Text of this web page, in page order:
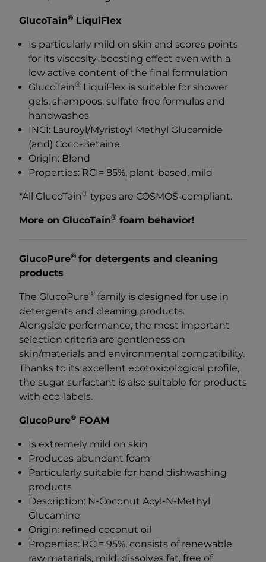
GlucoTain® LiquiFlex
Is particularly mild on skin and scores points
for its viscosity-boosting effect even with a
low active content of the final formulation
GlucoTain® LiquiFlex is suitable for shower
gels, shampoos, sulfate-free formulas and
handwashes
INCI: Lauroyl/Myristoyl Methyl Glucamide
(and) Coco-Betaine
Origin: Blend
Properties: RCI= 85%, plant-based, mild
*All GlucoTain® types are COSMOS-compliant.
More on GlucoTain® foam behavior!
GlucoPure® for detergents and cleaning
products
The GlucoPure® family is designed for use in
detergents and cleaning products.
Alongside performance, the most important
selection criteria are gentleness on
skin/materials and environmental compatibility.
Thanks to its excellent ecotoxicological profile,
the sugar surfactant is also suitable for products
with eco-labels.
GlucoPure® FOAM
Is extremely mild on skin
Produces abundant foam
Particularly suitable for hand dishwashing
products
Description: N-Coconut Acyl-N-Methyl
Glucamine
Origin: refined coconut oil
Properties: RCI= 95%, consists of renewable
raw materials, mild, dissolves fat, free of